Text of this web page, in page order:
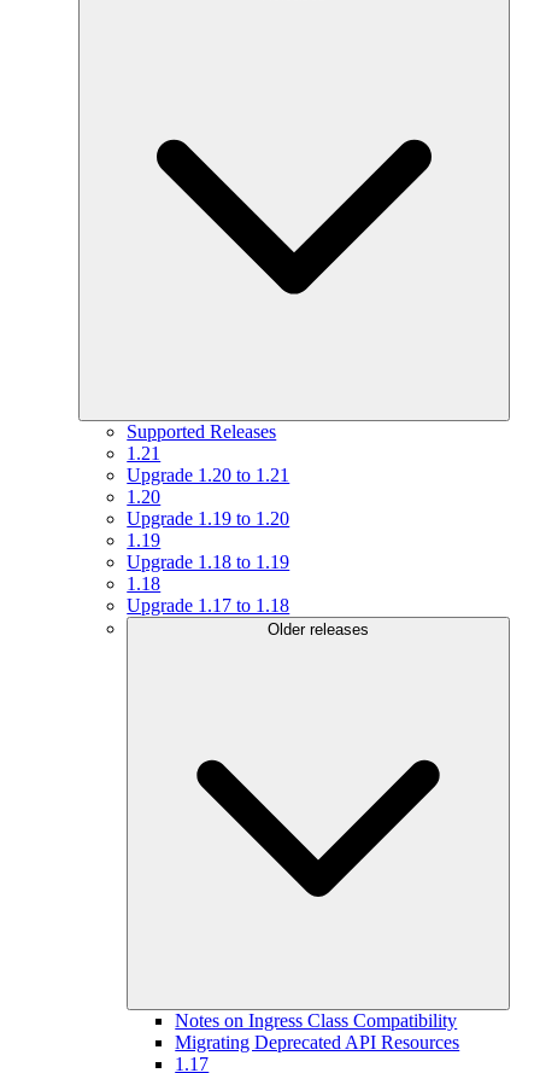
Supported Releases
1.21
Upgrade 1.20 to 1.21
1.20
Upgrade 1.19 to 1.20
1.19
Upgrade 1.18 to 1.19
1.18
Upgrade 1.17 to 1.18
Older releases
Notes on Ingress Class Compatibility
Migrating Deprecated API Resources
1.17